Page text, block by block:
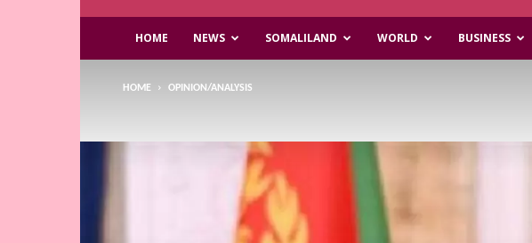
HOME NEWS SOMALILAND WORLD BUSINESS
HOME OPINION/ANALYSIS